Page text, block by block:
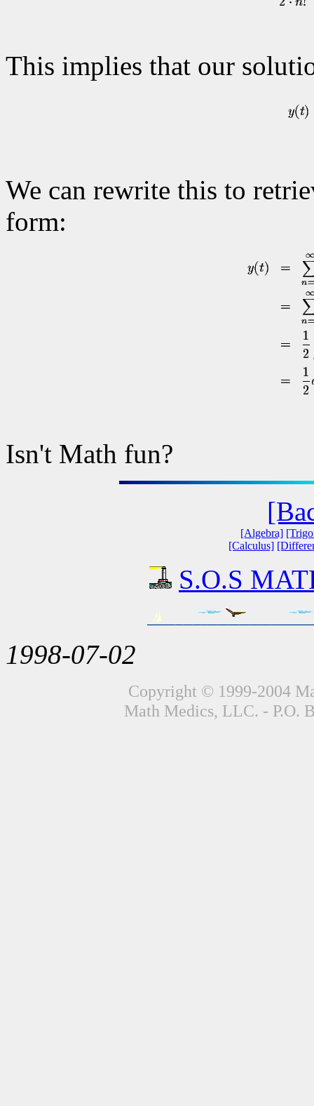
This implies that our
We can rewrite this to
form:
Isn't Math fun?
[Algebra]
[Calculus]
S.O.S
1998-07-02
Copyright © 1999-2004
Math Medics, LLC. - P.O.